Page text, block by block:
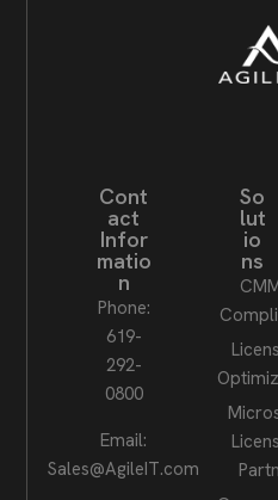
Cont
act
Infor
matio
n
Phone:
619-
292-
0800
Email:
Sales@AgileIT.com
So
lut
io
ns